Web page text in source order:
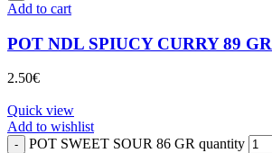
Add to cart
POT NDL SPIUCY CURRY 89 GR
2.50€
Quick view
Add to wishlist
POT SWEET SOUR 86 GR quantity